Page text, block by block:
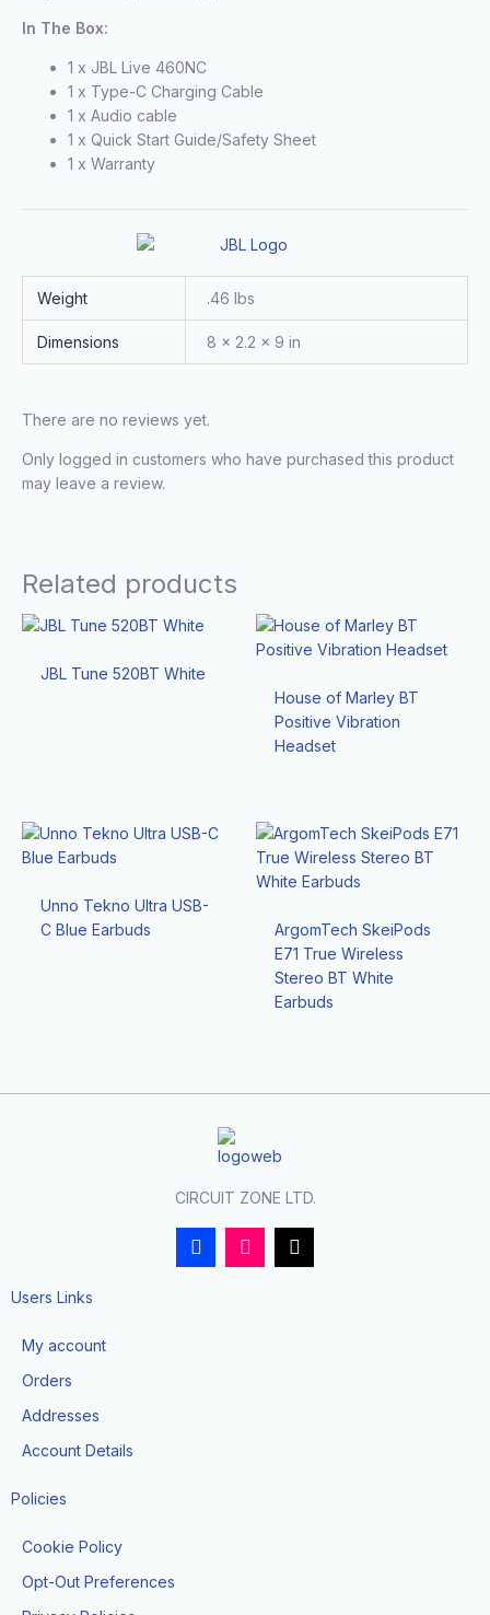
In The Box:
1 x JBL Live 460NC
1 x Type-C Charging Cable
1 x Audio cable
1 x Quick Start Guide/Safety Sheet
1 x Warranty
Weight .46 lbs
Dimensions 8 × 2.2 × 9 in
There are no reviews yet.
Only logged in customers who have purchased this product
may leave a review.
Related products
JBL Tune 520BT White
House of Marley BT
Positive Vibration
Headset
Unno Tekno Ultra USB-
C Blue Earbuds
ArgomTech SkeiPods
E71 True Wireless
Stereo BT White
Earbuds
CIRCUIT ZONE LTD.
F
a
I
n
T
i
Users Links
My account
Orders
Addresses
Account Details
Policies
Cookie Policy
Opt-Out Preferences